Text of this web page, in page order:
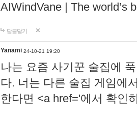
AIWindVane | The world’s
답글달기
Yanami 24-10-21 19:20
나는 요즘 사기꾼 술집에
다. 너는 다른 술집 게임에
한다면 <a href='에서 확인